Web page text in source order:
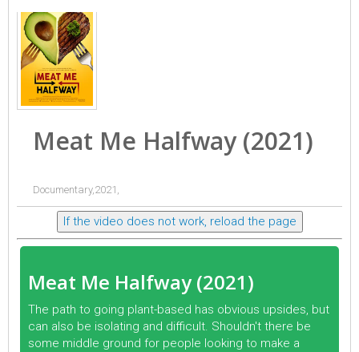
Meat Me Halfway (2021)
Documentary,2021,
If the video does not work, reload the page
Meat Me Halfway (2021)
The path to going plant-based has obvious upsides, but
can also be isolating and difficult. Shouldn't there be
some middle ground for people looking to make a